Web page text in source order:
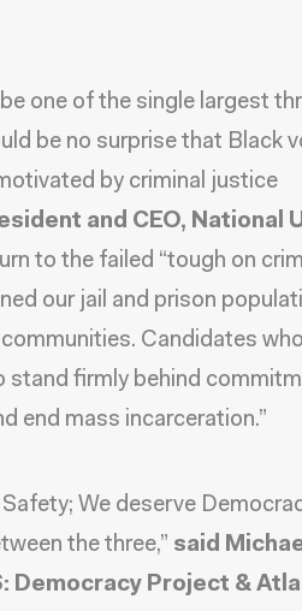
one of the single largest
be no surprise that Black
by criminal justice
and CEO, National
to the failed “tough on
our jail and prison
Candidates
firmly behind
end mass incarceration.”
We deserve
the three,” said
Democracy Project &